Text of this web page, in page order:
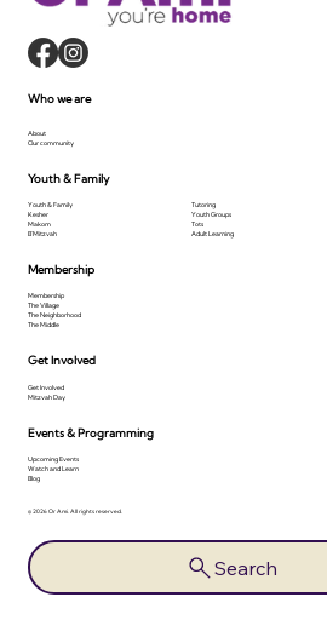
© 2026 Or Ami. All rights reserved.
Search
Membership
Membership
The Village
The Neighborhood
The Middle
Get Involved
Get Involved
Mitzvah Day
Events & Programming
Upcoming Events
Watch and Learn
Blog
Who we are
About
Our community
Youth & Family
Youth & Family
Kesher
Makom
B'Mitzvah
Tutoring
Youth Groups
Tots
Adult Learning